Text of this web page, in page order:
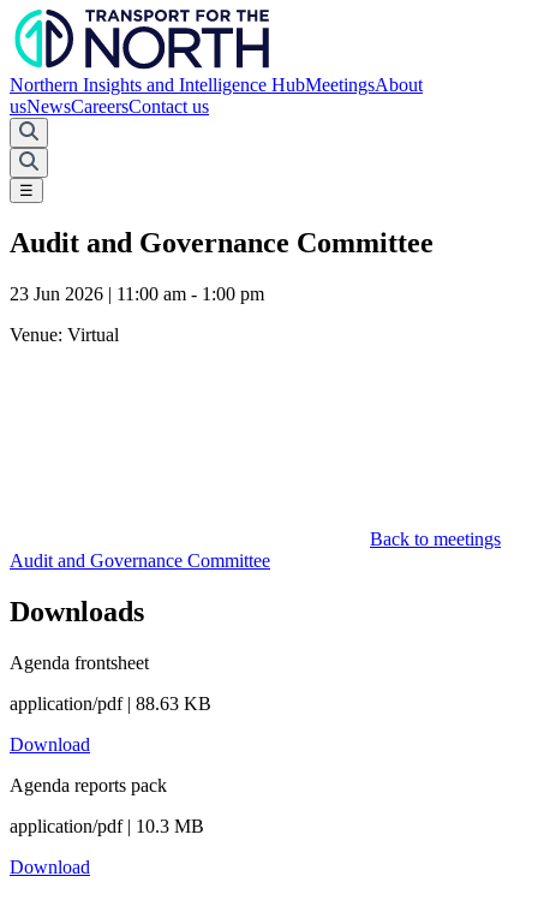
Northern Insights and Intelligence HubMeetingsAbout
usNewsCareersContact us
☰
Audit and Governance Committee
23 Jun 2026 | 11:00 am - 1:00 pm
Venue: Virtual
Back to meetings
Audit and Governance Committee
Downloads
Agenda frontsheet
application/pdf | 88.63 KB
Download
Agenda reports pack
application/pdf | 10.3 MB
Download